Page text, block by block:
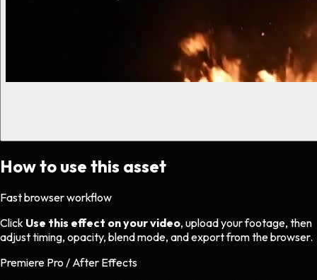
How to use this asset
Fast browser workflow
Click Use this effect on your video, upload your footage, then
adjust timing, opacity, blend mode, and export from the browser.
Premiere Pro / After Effects